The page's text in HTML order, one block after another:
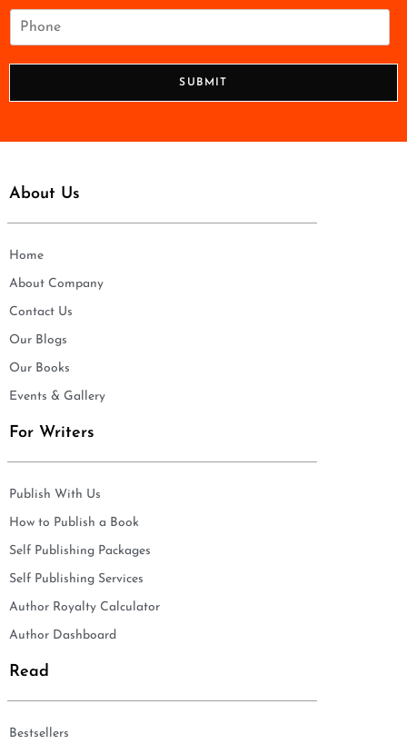
SUBMIT
About Us
Home
About Company
Contact Us
Our Blogs
Our Books
Events & Gallery
For Writers
Publish With Us
How to Publish a Book
Self Publishing Packages
Self Publishing Services
Author Royalty Calculator
Author Dashboard
Read
Bestsellers